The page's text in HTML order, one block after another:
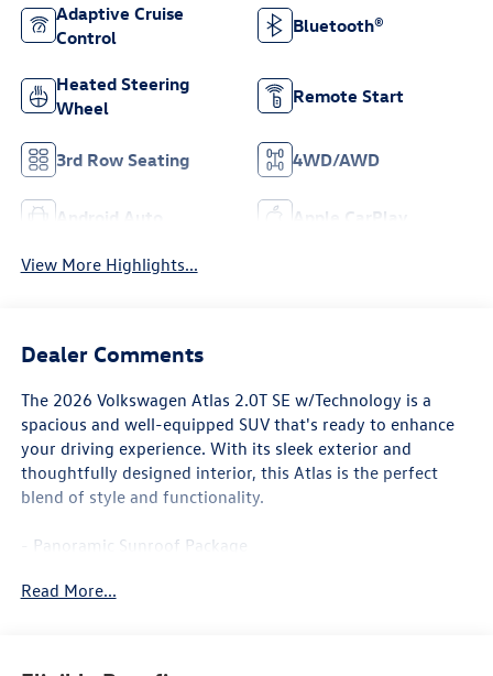
Adaptive Cruise
Control
Bluetooth®
Heated Steering
Wheel
Remote Start
3rd Row Seating 4WD/AWD
Android Auto Apple CarPlay
View More Highlights...
Dealer Comments
The 2026 Volkswagen Atlas 2.0T SE w/Technology is a
spacious and well-equipped SUV that's ready to enhance
your driving experience. With its sleek exterior and
thoughtfully designed interior, this Atlas is the perfect
blend of style and functionality.
- Panoramic Sunroof Package
- Heated & Actively Ventilated Front Bucket Seats
Read More...